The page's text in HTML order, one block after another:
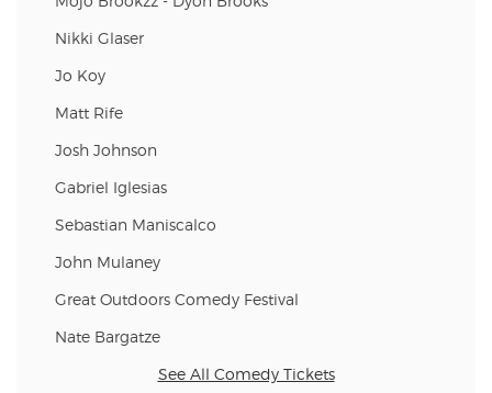
Nikki Glaser
Jo Koy
Matt Rife
Josh Johnson
Gabriel Iglesias
Sebastian Maniscalco
John Mulaney
Great Outdoors Comedy Festival
Nate Bargatze
See All Comedy Tickets